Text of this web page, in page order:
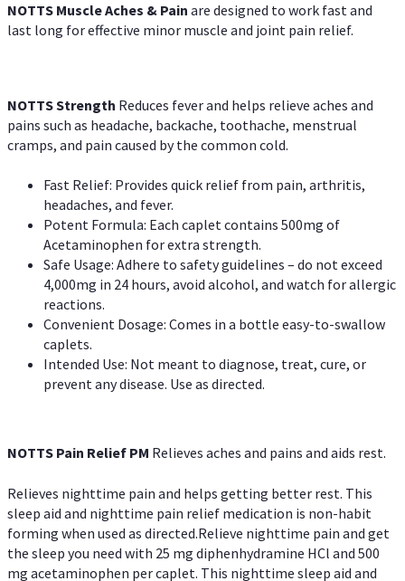
NOTTS Muscle Aches & Pain are designed to work fast and
last long for effective minor muscle and joint pain relief.
NOTTS Strength Reduces fever and helps relieve aches and
pains such as headache, backache, toothache, menstrual
cramps, and pain caused by the common cold.
Fast Relief: Provides quick relief from pain, arthritis,
headaches, and fever.
Potent Formula: Each caplet contains 500mg of
Acetaminophen for extra strength.
Safe Usage: Adhere to safety guidelines – do not exceed
4,000mg in 24 hours, avoid alcohol, and watch for allergic
reactions.
Convenient Dosage: Comes in a bottle easy-to-swallow
caplets.
Intended Use: Not meant to diagnose, treat, cure, or
prevent any disease. Use as directed.
NOTTS Pain Relief PM Relieves aches and pains and aids rest.
Relieves nighttime pain and helps getting better rest. This
sleep aid and nighttime pain relief medication is non-habit
forming when used as directed.Relieve nighttime pain and get
the sleep you need with 25 mg diphenhydramine HCl and 500
mg acetaminophen per caplet. This nighttime sleep aid and